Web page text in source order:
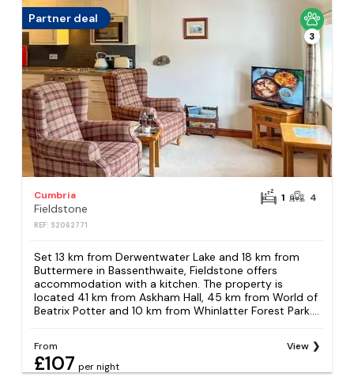
Partner deal
3
Cumbria
Fieldstone
REF: S2062771
1 4
Set 13 km from Derwentwater Lake and 18 km from
Buttermere in Bassenthwaite, Fieldstone offers
accommodation with a kitchen. The property is
located 41 km from Askham Hall, 45 km from World of
Beatrix Potter and 10 km from Whinlatter Forest Park....
From
£107 per night
View